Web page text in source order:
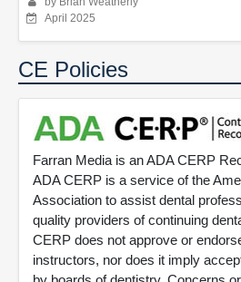
April 2025
CE Policies
Farran Media is an ADA CERP
ADA CERP is a service of the
Association to assist dental
quality providers of continuing
CERP does not approve or
instructors, nor does it imply